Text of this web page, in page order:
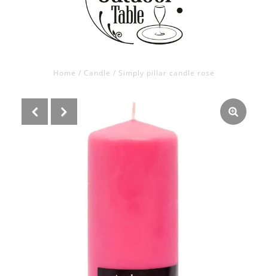
Home / Candle / Simply pillar candle rose